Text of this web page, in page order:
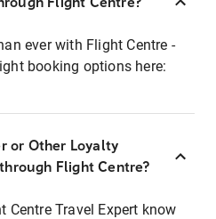
ever with Flight Centre -
booking options here:
or Other Loyalty
Flight Centre?
Centre Travel Expert know